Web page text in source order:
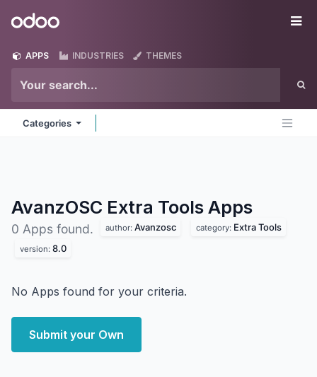
Odoo
APPS INDUSTRIES THEMES
Categories
AvanzOSC Extra Tools Apps
0 Apps found. author: Avanzosc category: Extra Tools
version: 8.0
No Apps found for your criteria.
Submit your Own